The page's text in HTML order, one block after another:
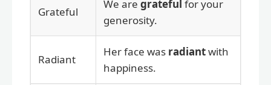
Grateful
We are grateful for your
generosity.
Radiant
Her face was radiantwith
happiness.